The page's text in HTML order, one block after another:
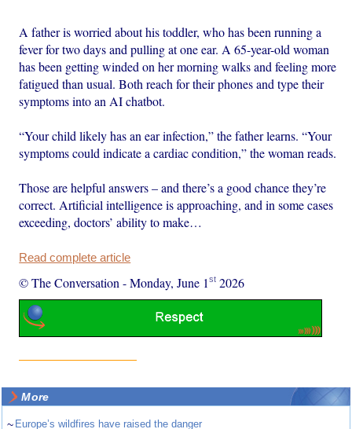
A father is worried about his toddler, who has been running a
fever for two days and pulling at one ear. A 65-year-old woman
has been getting winded on her morning walks and feeling more
fatigued than usual. Both reach for their phones and type their
symptoms into an AI chatbot.
“Your child likely has an ear infection,” the father learns. “Your
symptoms could indicate a cardiac condition,” the woman reads.
Those are helpful answers – and there’s a good chance they’re
correct. Artificial intelligence is approaching, and in some cases
exceeding, doctors’ ability to make…
Read complete article
© The Conversation -Monday, June 1st 2026
More
~ Europe’s wildfires have raised the danger